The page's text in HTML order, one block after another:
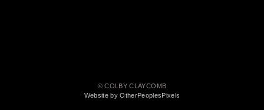
© COLBY CLAYCOMB
Website by OtherPeoplesPixels